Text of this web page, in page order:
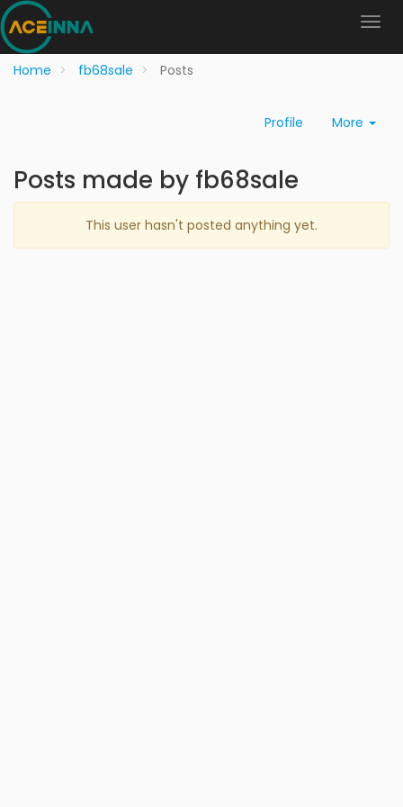
Home fb68sale Posts
Profile More
Posts made by fb68sale
This user hasn't posted anything yet.